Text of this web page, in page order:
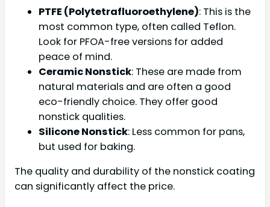
PTFE (Polytetrafluoroethylene): This is the
most common type, often called Teflon.
Look for PFOA-free versions for added
peace of mind.
Ceramic Nonstick: These are made from
natural materials and are often a good
eco-friendly choice. They offer good
nonstick qualities.
Silicone Nonstick: Less common for pans,
but used for baking.
The quality and durability of the nonstick coating
can significantly affect the price.